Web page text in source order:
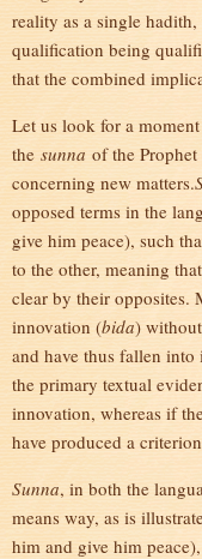
reality as a single
qualification being
that the combined
Let us look for a
the sunna of the
concerning new matters.
opposed terms in the
give him peace), such
to the other, meaning
clear by their opposites.
innovation (bida)
and have thus fallen
the primary textual
innovation, whereas if
have produced a
Sunna, in both the
means way, as is
him and give him peace),